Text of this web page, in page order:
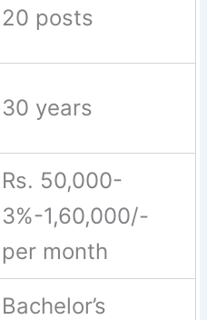
20 posts
30 years
Rs. 50,000-
3%-1,60,000/-
per month
Bachelor’s